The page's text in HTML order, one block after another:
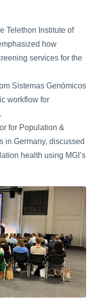
Telethon Institute of
how
services for the
Sistemas Genómicos
workflow for
for Population &
in Germany, discussed
health using MGI’s